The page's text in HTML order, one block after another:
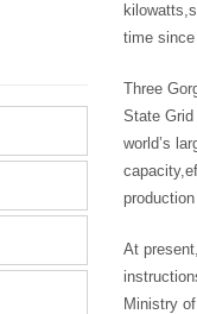
time
Three
State
world’s
At
Ministry